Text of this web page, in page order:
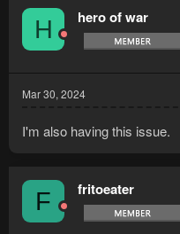
t
o
n
H hero of war
Mar 30, 2024
I'm also having this issue.
F fritoeater